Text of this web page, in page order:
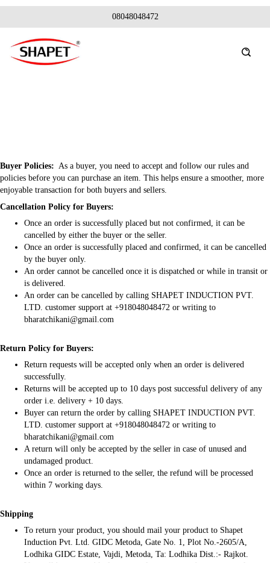
08048048472
Buyer Policies: As a buyer, you need to accept and follow our rules and
policies before you can purchase an item. This helps ensure a smoother, more
enjoyable transaction for both buyers and sellers.
Cancellation Policy for Buyers:
Once an order is successfully placed but not confirmed, it can be
cancelled by either the buyer or the seller.
Once an order is successfully placed and confirmed, it can be cancelled
by the buyer only.
An order cannot be cancelled once it is dispatched or while in transit or
is delivered.
An order can be cancelled by calling SHAPET INDUCTION PVT.
LTD. customer support at +918048048472 or writing to
bharatchikani@gmail.com
Return Policy for Buyers:
Return requests will be accepted only when an order is delivered
successfully.
Returns will be accepted up to 10 days post successful delivery of any
order i.e. delivery + 10 days.
Buyer can return the order by calling SHAPET INDUCTION PVT.
LTD. customer support at +918048048472 or writing to
bharatchikani@gmail.com
A return will only be accepted by the seller in case of unused and
undamaged product.
Once an order is returned to the seller, the refund will be processed
within 7 working days.
Shipping
To return your product, you should mail your product to Shapet
Induction Pvt. Ltd. GIDC Metoda, Gate No. 1, Plot No.-2605/A,
Lodhika GIDC Estate, Vajdi, Metoda, Ta: Lodhika Dist.:- Rajkot.